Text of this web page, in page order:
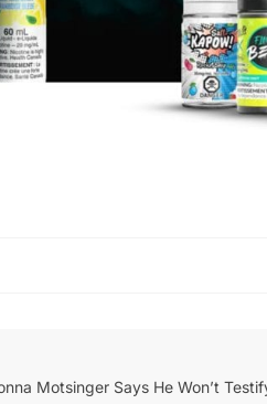
Motsinger Says He Won’t